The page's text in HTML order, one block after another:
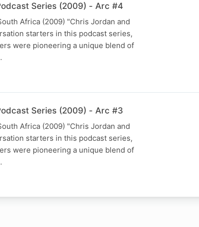
Series (2009) - Arc #4
Africa (2009) "Chris Jordan and
starters in this podcast series,
were pioneering a unique blend of
Series (2009) - Arc #3
Africa (2009) "Chris Jordan and
starters in this podcast series,
were pioneering a unique blend of